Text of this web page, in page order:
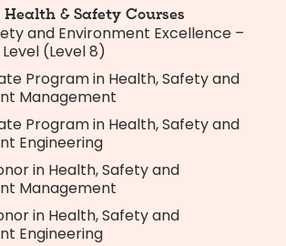
& Safety Courses
and Environment Excellence –
(Level 8)
Program in Health, Safety and
Management
Program in Health, Safety and
Engineering
in Health, Safety and
Management
in Health, Safety and
Engineering